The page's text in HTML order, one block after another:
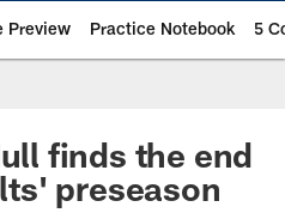
Preview Practice Notebook 5
finds the end
preseason